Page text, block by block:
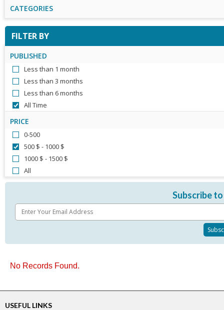
CATEGORIES
FILTER BY
PUBLISHED
Less than 1 month
Less than 3 months
Less than 6 months
All Time
PRICE
0-500
500 $ - 1000 $
1000 $ - 1500 $
All
Subscribe
No Records Found.
USEFUL LINKS